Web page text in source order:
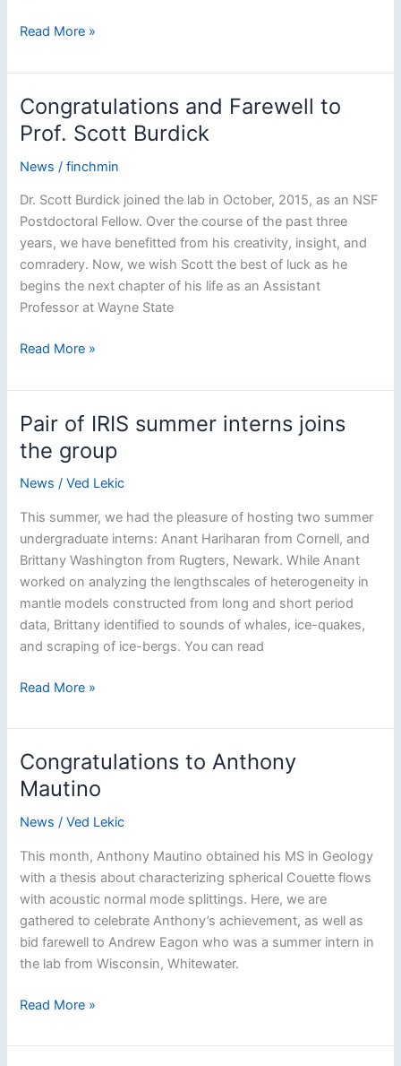
Congratulations
Best
of
Luck
to
Sutton
Read More »
Congratulations and Farewell to
Prof. Scott Burdick
News /finchmin
Dr. Scott Burdick joined the lab in October, 2015, as an NSF
Postdoctoral Fellow. Over the course of the past three
years, we have benefitted from his creativity, insight, and
comradery. Now, we wish Scott the best of luck as he
begins the next chapter of his life as an Assistant
Professor at Wayne State
Congratulations
Farewell
to
Prof.
Scott
Burdick
Read More »
Pair of IRIS summer interns joins
the group
News /Ved Lekic
This summer, we had the pleasure of hosting two summer
undergraduate interns: Anant Hariharan from Cornell, and
Brittany Washington from Rugters, Newark. While Anant
worked on analyzing the lengthscales of heterogeneity in
mantle models constructed from long and short period
data, Brittany identified to sounds of whales, ice-quakes,
and scraping of ice-bergs. You can read
Pair
IRIS
summer
interns
joins
the
Read More »
Congratulations to Anthony
Mautino
News /Ved Lekic
This month, Anthony Mautino obtained his MS in Geology
with a thesis about characterizing spherical Couette flows
with acoustic normal mode splittings. Here, we are
gathered to celebrate Anthony’s achievement, as well as
bid farewell to Andrew Eagon who was a summer intern in
the lab from Wisconsin, Whitewater.
Congratulations
Anthony
Read More »